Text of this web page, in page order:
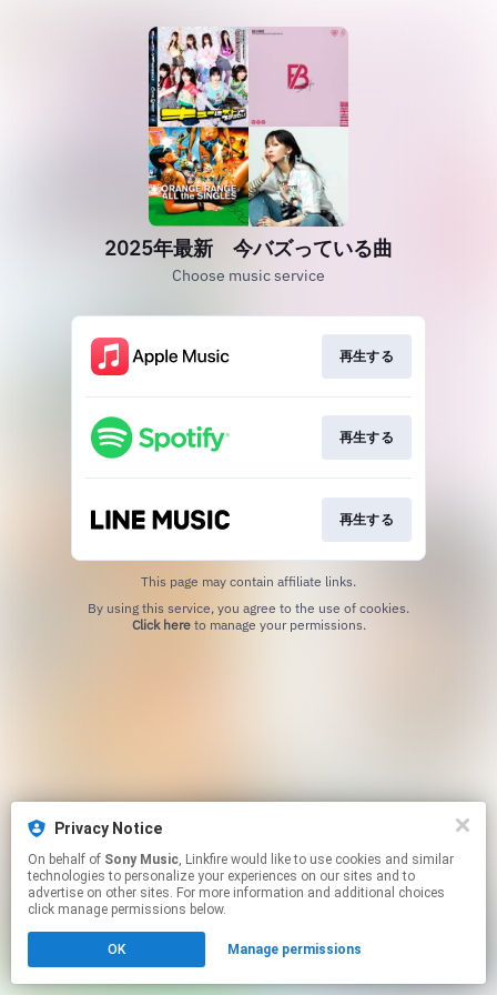
Privacy Notice
On behalf of Sony Music, Linkfire would like to use cookies and similar
technologies to personalize your experiences on our sites and to
advertise on other sites. For more information and additional choices
click manage permissions below.
OK Manage permissions
2025年最新 今バズっている曲
Choose music service
再生する
再生する
再生する
This page may contain affiliate links.
Click hereto manage your permissions.